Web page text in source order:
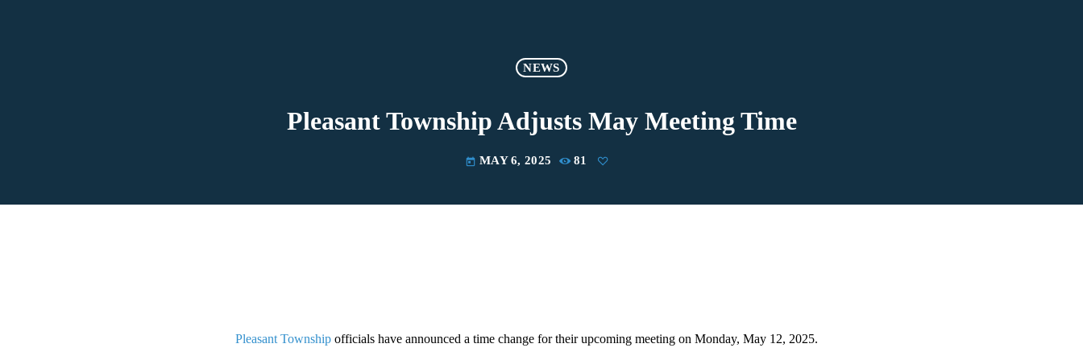
NEWS
Pleasant Township Adjusts May Meeting Time
today MAY 6, 2025 81
Pleasant Township officials have announced a time change for their upcoming meeting on Monday, May 12, 2025.